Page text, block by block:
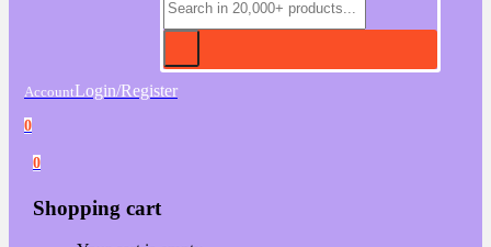
AccountLogin/Register
0
0
Shopping cart